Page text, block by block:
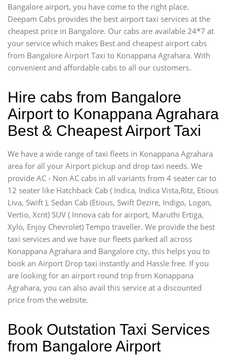
Bangalore airport, you have come to the right place.
Deepam Cabs provides the best airport taxi services at the
cheapest price in Bangalore. Our cabs are available 24*7 at
your service which makes Best and cheapest airport cabs
from Bangalore Airport Taxi to Konappana Agrahara. With
convenient and affordable cabs to all our customers.
Hire cabs from Bangalore
Airport to Konappana Agrahara
Best & Cheapest Airport Taxi
We have a wide range of taxi fleets in Konappana Agrahara
area for all your Airport pickup and drop taxi needs. We
provide AC - Non AC cabs in all variants from 4 seater car to
12 seater like Hatchback Cab ( Indica, Indica Vista,Ritz, Etious
Liva, Swift ), Sedan Cab (Etious, Swift Dezire, Indigo, Logan,
Vertio, Xcnt) SUV ( Innova cab for airport, Maruthi Ertiga,
Xylo, Enjoy Chevrolet) Tempo traveller. We provide the best
taxi services and we have our fleets parked all across
Konappana Agrahara and Bangalore city, this helps you to
book an Airport Drop taxi instantly and Hassle free. If you
are looking for an airport round trip from Konappana
Agrahara, you can also avail this service at a discounted
price from the website.
Book Outstation Taxi Services
from Bangalore Airport